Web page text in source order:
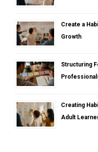
Create a
Growth
Structuring
Creating
Adult